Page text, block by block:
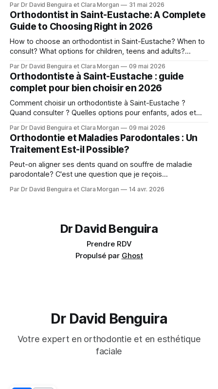
Par Dr David Benguira et Clara Morgan 31 mai 2026
Orthodontist in Saint-Eustache: A Complete
Guide to Choosing Right in 2026
How to choose an orthodontist in Saint-Eustache? When to
consult? What options for children, teens and adults?
Par Dr David Benguira et Clara Morgan 09 mai 2026
Orthodontiste à Saint-Eustache : guide
complet pour bien choisir en 2026
Comment choisir un orthodontiste à Saint-Eustache ?
Quand consulter ? Quelles options pour enfants, ados et
Par Dr David Benguira et Clara Morgan 09 mai 2026
Orthodontie et Maladies Parodontales : Un
Traitement Est-il Possible?
Peut-on aligner ses dents quand on souffre de maladie
parodontale? C'est une question que je reçois
peux quand même faire de l'orthodontie? La réponse : oui,
Par Dr David Benguira et Clara Morgan 14 avr. 2026
Dr David Benguira
Prendre RDV
Propulsé par Ghost
Dr David Benguira
Votre expert en orthodontie et en esthétique
faciale